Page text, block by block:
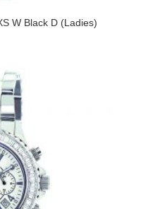
W Black D (Ladies)